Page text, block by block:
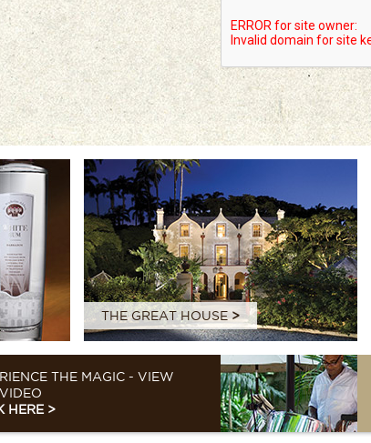
THE GREAT HOUSE >
THE MAGIC - VIEW
HERE >